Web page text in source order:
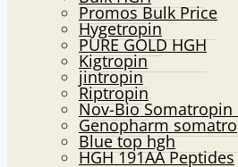
Promos Bulk Price
Hygetropin
PURE GOLD HGH
Kigtropin
jintropin
Riptropin
Nov-Bio Somatropin
Genopharm
Blue top hgh
HGH 191AA Peptides